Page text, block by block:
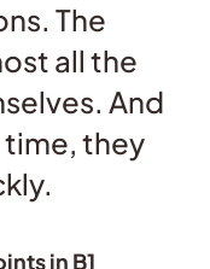
The
all the
And
they
in B1